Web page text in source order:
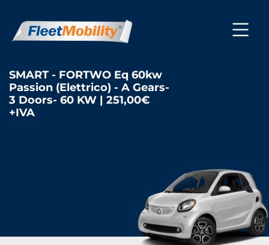
SMART - FORTWO Eq 60kw
Passion (Elettrico) - A Gears-
3 Doors- 60 KW | 251,00€
+IVA